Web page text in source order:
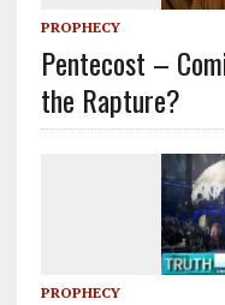
PROPHECY
Pentecost –
the Rapture?
PROPHECY